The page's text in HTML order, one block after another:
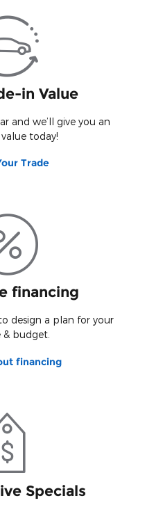
in Value
and we’ll give you an
today!
Trade
financing
design a plan for your
& budget.
financing
Specials